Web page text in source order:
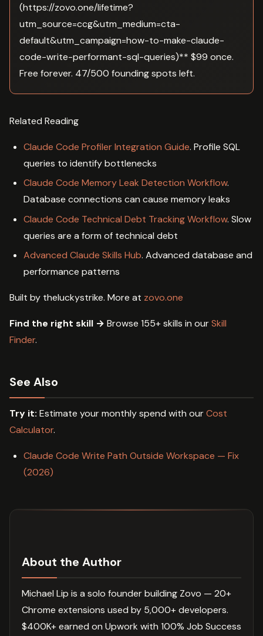
(https://zovo.one/lifetime?
utm_source=ccg&utm_medium=cta-
default&utm_campaign=how-to-make-claude-
code-write-performant-sql-queries)** $99 once.
Free forever. 47/500 founding spots left.
Related Reading
Claude Code Profiler Integration Guide. Profile SQL
queries to identify bottlenecks
Claude Code Memory Leak Detection Workflow.
Database connections can cause memory leaks
Claude Code Technical Debt Tracking Workflow. Slow
queries are a form of technical debt
Advanced Claude Skills Hub. Advanced database and
performance patterns
Built by theluckystrike. More at zovo.one
Find the right skill → Browse 155+ skills in ourSkill
Finder.
See Also
Try it: Estimate your monthly spend with ourCost
Calculator.
Claude Code Write Path Outside Workspace — Fix
(2026)
About the Author
Michael Lip is a solo founder building Zovo — 20+
Chrome extensions used by 5,000+ developers.
$400K+ earned on Upwork with 100% Job Success